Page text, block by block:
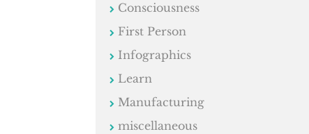
Consciousness
First Person
Infographics
Learn
Manufacturing
miscellaneous